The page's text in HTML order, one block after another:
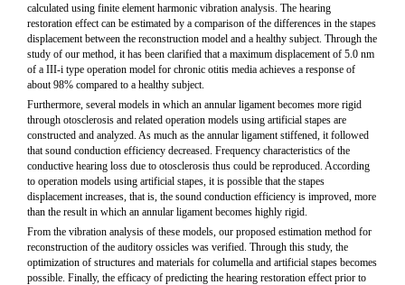
calculated using finite element harmonic vibration analysis. The hearing
restoration effect can be estimated by a comparison of the differences in the stapes
displacement between the reconstruction model and a healthy subject. Through the
study of our method, it has been clarified that a maximum displacement of 5.0 nm
of a III-i type operation model for chronic otitis media achieves a response of
about 98% compared to a healthy subject.
Furthermore, several models in which an annular ligament becomes more rigid
through otosclerosis and related operation models using artificial stapes are
constructed and analyzed. As much as the annular ligament stiffened, it followed
that sound conduction efficiency decreased. Frequency characteristics of the
conductive hearing loss due to otosclerosis thus could be reproduced. According
to operation models using artificial stapes, it is possible that the stapes
displacement increases, that is, the sound conduction efficiency is improved, more
than the result in which an annular ligament becomes highly rigid.
From the vibration analysis of these models, our proposed estimation method for
reconstruction of the auditory ossicles was verified. Through this study, the
optimization of structures and materials for columella and artificial stapes becomes
possible. Finally, the efficacy of predicting the hearing restoration effect prior to